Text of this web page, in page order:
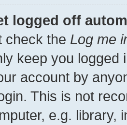
logged off
check the Log me
keep you
account by
This is not
e.g. library,